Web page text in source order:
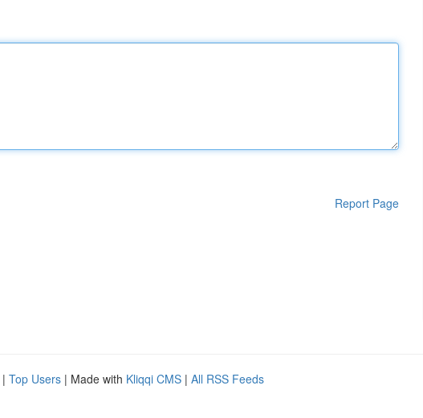
Report Page
| Top Users | Made with Kliqqi CMS | All RSS Feeds